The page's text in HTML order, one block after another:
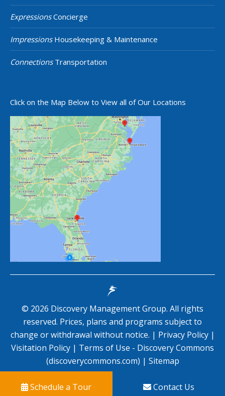
ExpressionsConcierge
ImpressionsHousekeeping & Maintenance
ConnectionsTransportation
Click on the Map Below to View all of Our Locations
© 2026 Discovery Management Group. All rights
reserved. Prices, plans and programs subject to
change or withdrawal without notice. | Privacy Policy |
Visitation Policy | Terms of Use - Discovery Commons
(discoverycommons.com) | Sitemap
Schedule a Tour Contact Us